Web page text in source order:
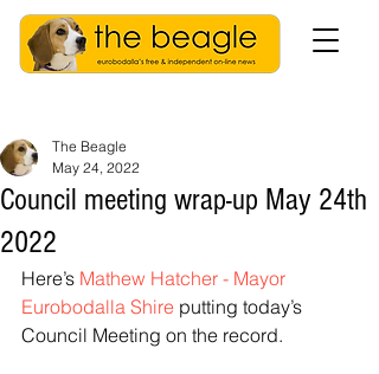
Council meeting wrap-up May 24th
2022
The Beagle
May 24, 2022
Here’s Mathew Hatcher - Mayor
Eurobodalla Shire putting today’s
Council Meeting on the record.